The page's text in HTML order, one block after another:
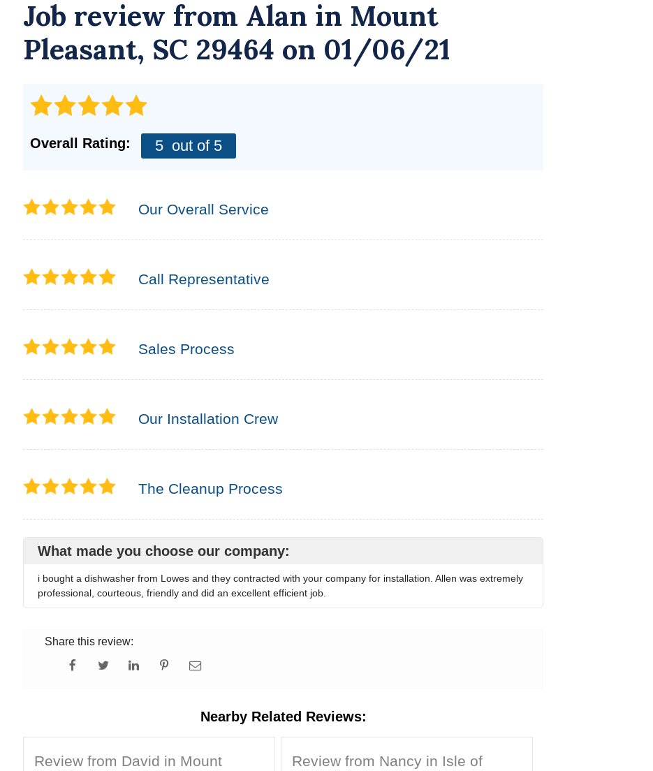
Job review from Alan in Mount
Pleasant, SC 29464 on 01/06/21
Overall Rating: 5 out of 5
Our Overall Service
Call Representative
Sales Process
Our Installation Crew
The Cleanup Process
What made you choose our company:
i bought a dishwasher from Lowes and they contracted with your company for installation. Allen was extremely
professional, courteous, friendly and did an excellent efficient job.
Share this review:
Nearby Related Reviews:
Review from David in Mount
Review from Nancy in Isle of